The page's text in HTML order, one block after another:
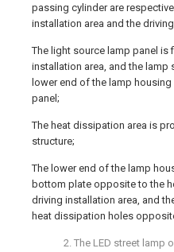
passing cylinder are
installation area and the
The light source lamp panel is
installation area, and the lamp
lower end of the lamp
panel;
The heat dissipation area is
structure;
The lower end of the lamp
bottom plate opposite to the
driving installation area, and
heat dissipation holes
2. The LED street lamp